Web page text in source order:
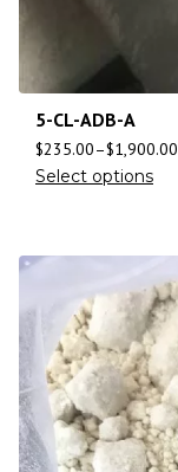
5-CL-ADB-A
$235.00–$1,900.00
Select options